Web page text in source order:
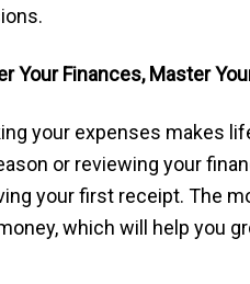
Your Finances, Master
your expenses makes
or reviewing your
your first receipt. The
which will help you